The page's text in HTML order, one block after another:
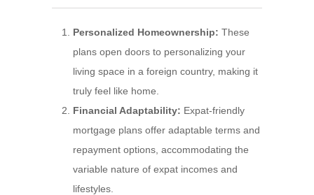
Personalized Homeownership: These
plans open doors to personalizing your
living space in a foreign country, making it
truly feel like home.
Financial Adaptability: Expat-friendly
mortgage plans offer adaptable terms and
repayment options, accommodating the
variable nature of expat incomes and
lifestyles.